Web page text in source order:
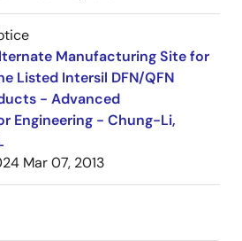
Manufacturing Site for
Listed Intersil DFN/QFN
- Advanced
Engineering - Chung-Li,
Mar 07, 2013